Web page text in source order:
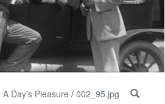
A Day's Pleasure / 002_95.jpg